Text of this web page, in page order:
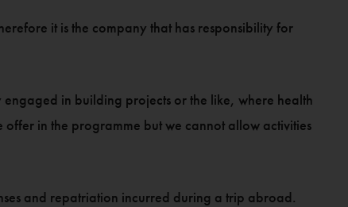
it is the company that has responsibility for
in building projects or the like, where health
offer in the programme but we cannot allow activities
and repatriation incurred during a trip abroad.